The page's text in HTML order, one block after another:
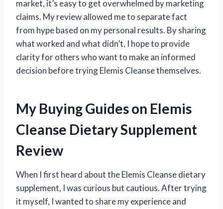
market, it’s easy to get overwhelmed by marketing
claims. My review allowed me to separate fact
from hype based on my personal results. By sharing
what worked and what didn’t, I hope to provide
clarity for others who want to make an informed
decision before trying Elemis Cleanse themselves.
My Buying Guides on Elemis
Cleanse Dietary Supplement
Review
When I first heard about the Elemis Cleanse dietary
supplement, I was curious but cautious. After trying
it myself, I wanted to share my experience and